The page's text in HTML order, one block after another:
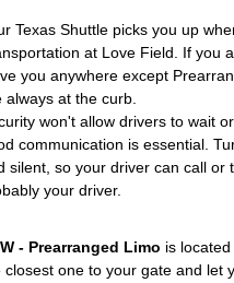
Texas Shuttle picks you up
at Love Field. If you
you anywhere except
always at the curb.
won't allow drivers to wait
communication is essential.
silent, so your driver can call or
your driver.
- Prearranged Limo is
closest one to your gate and let